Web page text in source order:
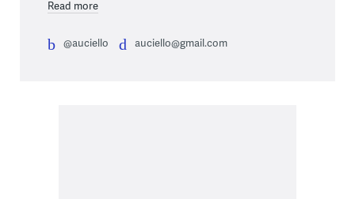
Read more
@auciello auciello@gmail.com